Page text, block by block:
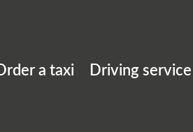
service Contact
a taxi Driving service